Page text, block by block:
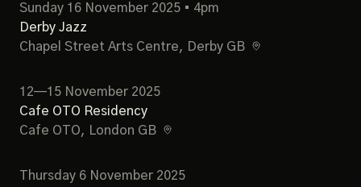
Sunday 16 November 2025 • 4pm
Derby Jazz
Chapel Street Arts Centre, Derby GB
12—15 November 2025
Cafe OTO Residency
Cafe OTO, London GB
Thursday 6 November 2025